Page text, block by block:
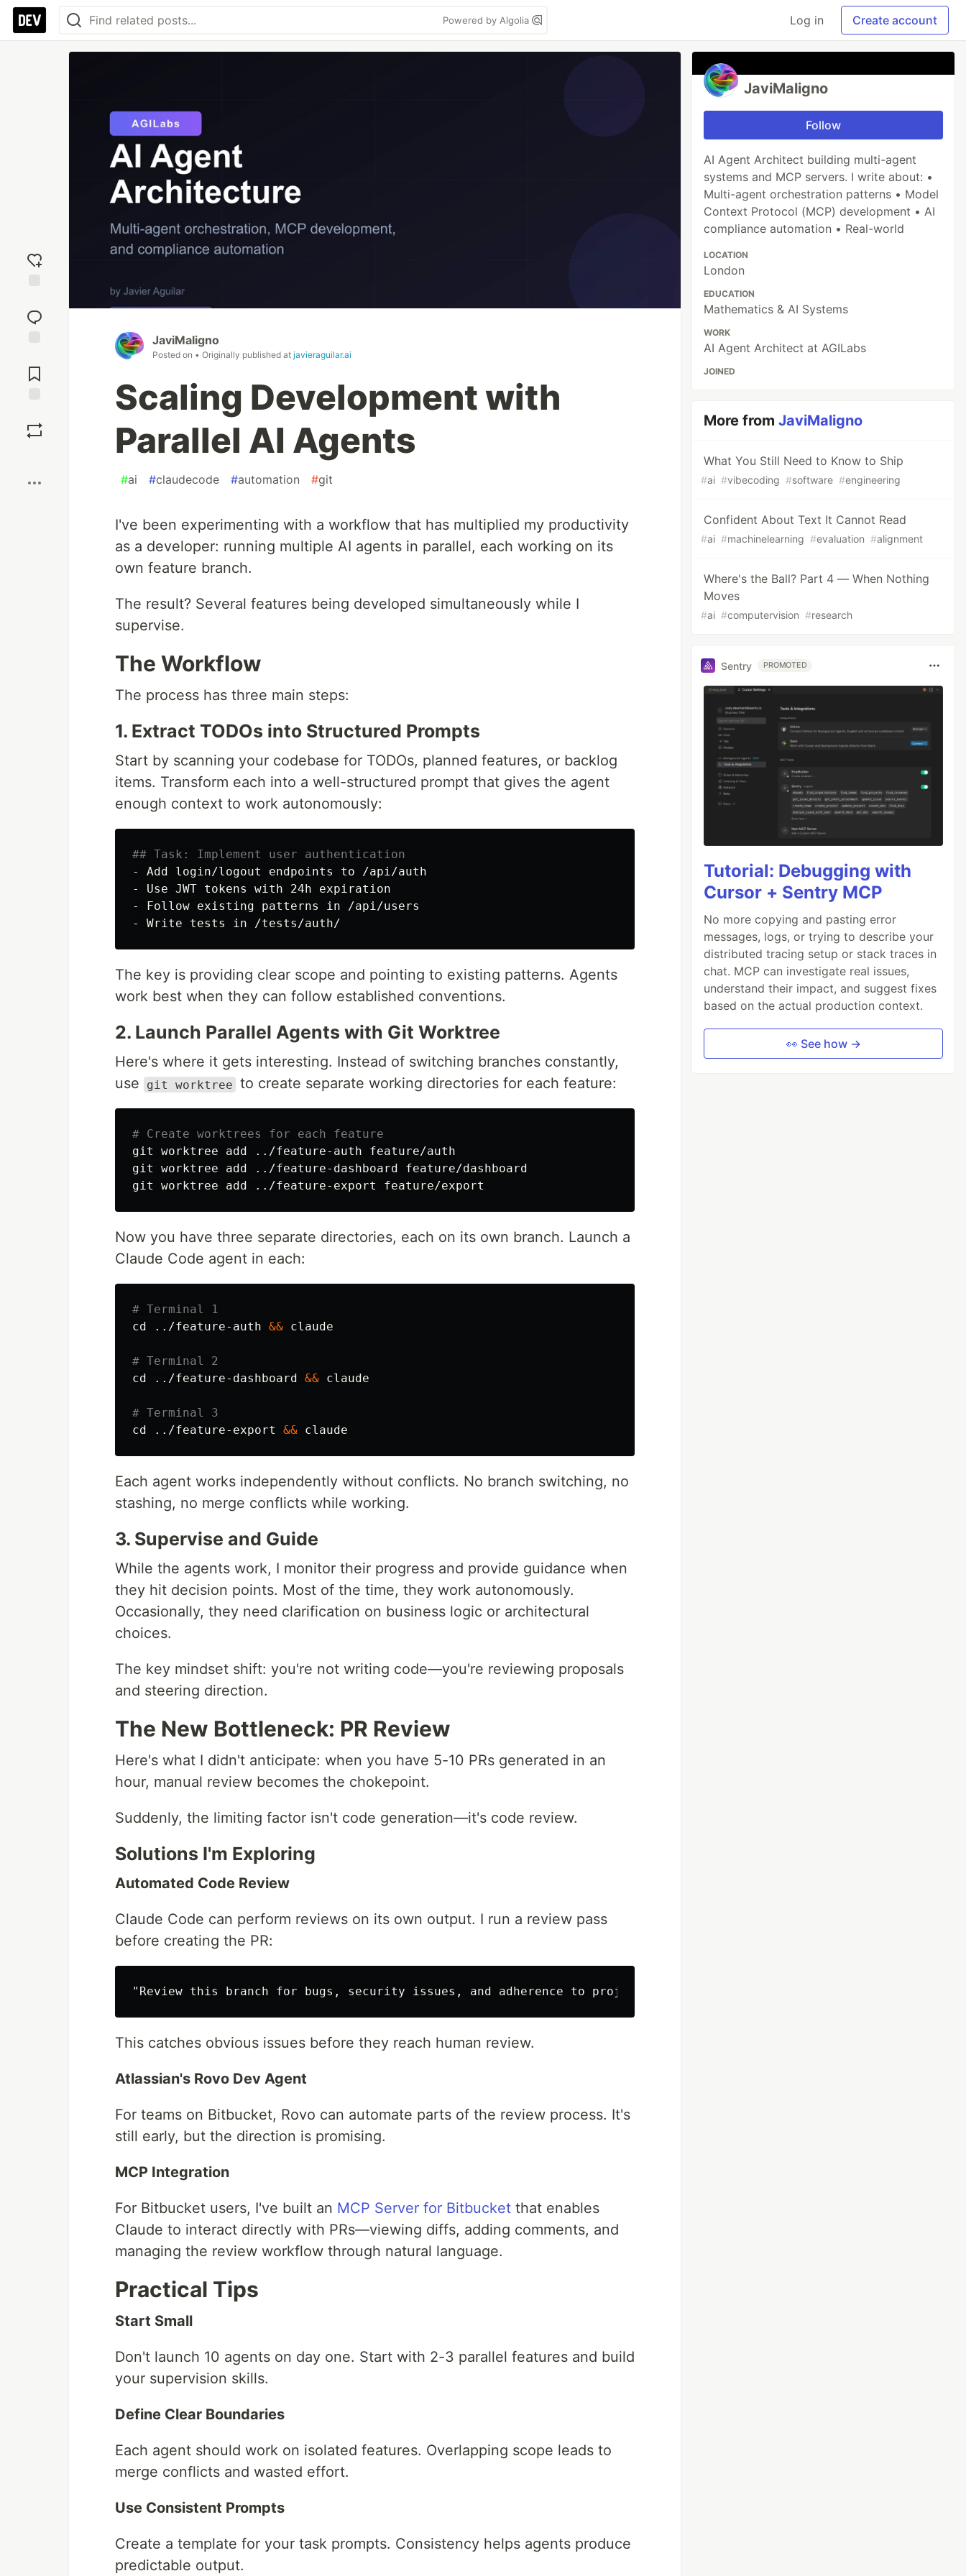
Powered by Algolia Log in Create account
reaction
Comments
JaviMaligno
Posted on • Originally published at javieraguilar.ai
Scaling Development with
Parallel AI Agents
#ai #claudecode #automation #git
I've been experimenting with a workflow that has multiplied my productivity
as a developer: running multiple AI agents in parallel, each working on its
own feature branch.
The result? Several features being developed simultaneously while I
supervise.
The Workflow
The process has three main steps:
1. Extract TODOs into Structured Prompts
Start by scanning your codebase for TODOs, planned features, or backlog
items. Transform each into a well-structured prompt that gives the agent
enough context to work autonomously:
## Task: Implement user authentication
-
-
-
-
The key is providing clear scope and pointing to existing patterns. Agents
work best when they can follow established conventions.
2. Launch Parallel Agents with Git Worktree
Here's where it gets interesting. Instead of switching branches constantly,
use
git worktree to create separate working directories for each feature:
# Create worktrees for each feature
git worktree add ../feature-auth feature/auth
git worktree add ../feature-dashboard feature/dashboard
Now you have three separate directories, each on its own branch. Launch a
Claude Code agent in each:
# Terminal 1
cd
../feature-auth && claude
# Terminal 2
cd
../feature-dashboard && claude
# Terminal 3
cd
../feature-export &&
Each agent works independently without conflicts. No branch switching, no
stashing, no merge conflicts while working.
3. Supervise and Guide
While the agents work, I monitor their progress and provide guidance when
they hit decision points. Most of the time, they work autonomously.
Occasionally, they need clarification on business logic or architectural
choices.
The key mindset shift: you're not writing code—you're reviewing proposals
and steering direction.
The New Bottleneck: PR Review
Here's what I didn't anticipate: when you have 5-10 PRs generated in an
hour, manual review becomes the chokepoint.
Suddenly, the limiting factor isn't code generation—it's code review.
Solutions I'm Exploring
Automated Code Review
Claude Code can perform reviews on its own output. I run a review pass
before creating the PR:
This catches obvious issues before they reach human review.
Atlassian's Rovo Dev Agent
For teams on Bitbucket, Rovo can automate parts of the review process. It's
still early, but the direction is promising.
MCP Integration
For Bitbucket users, I've built an MCP Server for Bitbucket that enables
Claude to interact directly with PRs—viewing diffs, adding comments, and
managing the review workflow through natural language.
Practical Tips
Start Small
Don't launch 10 agents on day one. Start with 2-3 parallel features and build
your supervision skills.
Define Clear Boundaries
Each agent should work on isolated features. Overlapping scope leads to
merge conflicts and wasted effort.
Use Consistent Prompts
Create a template for your task prompts. Consistency helps agents produce
predictable output.
JaviMaligno
Follow
AI Agent Architect building multi-agent
systems and MCP servers. I write about: •
Multi-agent orchestration patterns • Model
Context Protocol (MCP) development • AI
compliance automation • Real-world
LOCATION
London
EDUCATION
Mathematics & AI Systems
WORK
AI Agent Architect at AGILabs
JOINED
More fromJaviMaligno
What You Still Need to Know to Ship
#ai #vibecoding #software #engineering
Confident About Text It Cannot Read
#ai #machinelearning #evaluation #alignment
Where's the Ball? Part 4 — When Nothing
Moves
#ai #computervision #research
Sentry PROMOTED
Tutorial: Debugging with
Cursor + Sentry MCP
No more copying and pasting error
messages, logs, or trying to describe your
distributed tracing setup or stack traces in
chat. MCP can investigate real issues,
understand their impact, and suggest fixes
based on the actual production context.
👀 See how →